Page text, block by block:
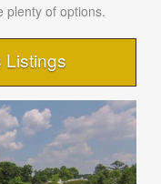
plenty of options.
Listings